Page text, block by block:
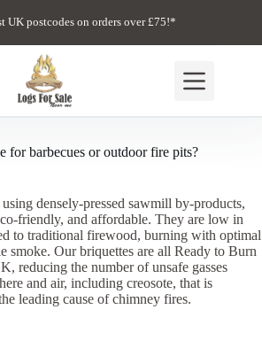
UK postcodes on orders over £75!*
for barbecues or outdoor fire pits?
densely-pressed sawmill by-products,
friendly, and affordable. They are low in
to traditional firewood, burning with optimal
smoke. Our briquettes are all Ready to Burn
reducing the number of unsafe gasses
and air, including creosote, that is
leading cause of chimney fires.